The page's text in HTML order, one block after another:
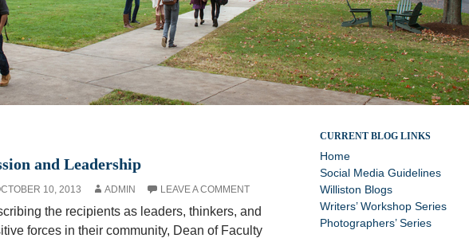
and Leadership
10, 2013 ADMIN LEAVE A COMMENT
the recipients as leaders, thinkers, and
forces in their community, Dean of Faculty
Stories and updates from around campus
CURRENT BLOG LINKS
Home
Social Media Guidelines
Williston Blogs
Writers’ Workshop Series
Photographers’ Series